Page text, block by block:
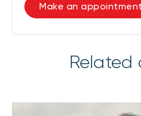
Make an appointment
Related